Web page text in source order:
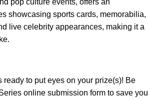
showcasing sports cards, memorabilia,
live celebrity appearances, making it a
to put eyes on your prize(s)! Be
online submission form to save you